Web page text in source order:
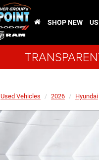
SHOP NEW
Used Vehicles 2026 Hyundai